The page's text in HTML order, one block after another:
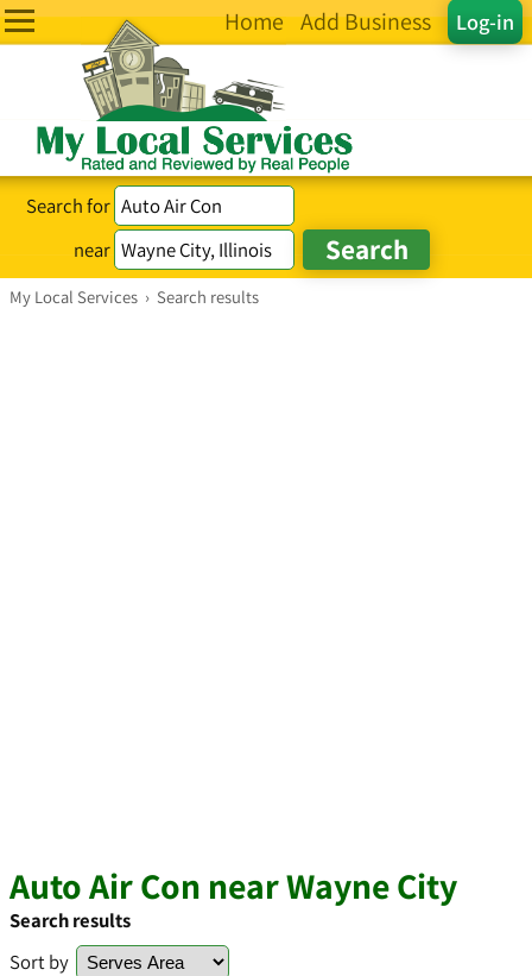
Log-in
Home Add Business
Search for
near
My Local Services › Search results
Auto Air Con near Wayne City
Search results
Sort by